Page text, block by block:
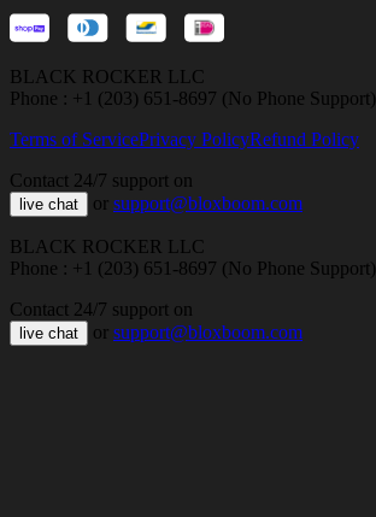
BLACK ROCKER LLC
Phone : +1 (203) 651-8697 (No Phone Support)
Terms of ServicePrivacy PolicyRefund Policy
Contact 24/7 support on
live chat or support@bloxboom.com
BLACK ROCKER LLC
Phone : +1 (203) 651-8697 (No Phone Support)
Contact 24/7 support on
live chat or support@bloxboom.com